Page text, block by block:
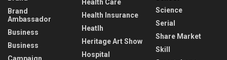
Brand
Ambassador
Business
Business
Campaign
Health Care
Health Insurance
Heatlh
Heritage Art Show
Hospital
Science
Serial
Share Market
Skill